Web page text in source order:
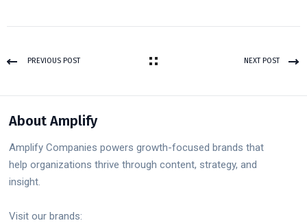
PREVIOUS POST NEXT POST
About Amplify
Amplify Companies powers growth-focused brands that
help organizations thrive through content, strategy, and
insight.
Visit our brands: